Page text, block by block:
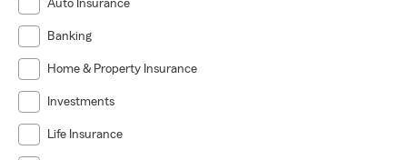
Auto Insurance
Banking
Home & Property Insurance
Investments
Life Insurance